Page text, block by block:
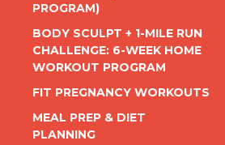
PROGRAM)
BODY SCULPT + 1-MILE RUN
CHALLENGE: 6-WEEK HOME
WORKOUT PROGRAM
FIT PREGNANCY WORKOUTS
MEAL PREP & DIET
PLANNING